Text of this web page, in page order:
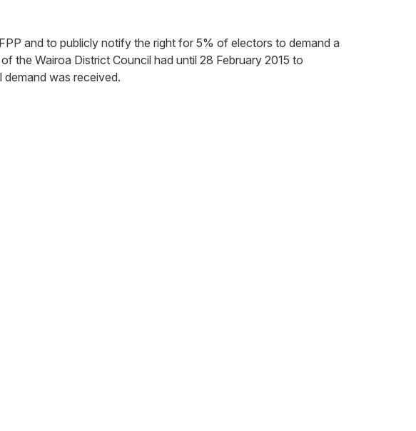
and to publicly notify the right for 5% of electors to demand a
the Wairoa District Council had until 28 February 2015 to
was received.